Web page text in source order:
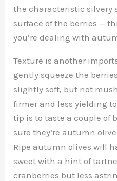
the characteristic silvery
surface of the berries —
you’re dealing with
Texture is another
gently squeeze the
slightly soft, but not
firmer and less yielding
tip is to taste a couple of
sure they’re autumn
Ripe autumn olives will
sweet with a hint of
cranberries but less